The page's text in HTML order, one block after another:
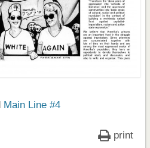
Main Line #4
print